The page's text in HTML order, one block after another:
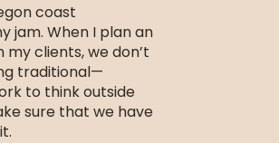
coast
jam. When I plan an
clients, we don’t
traditional—
to think outside
sure that we have